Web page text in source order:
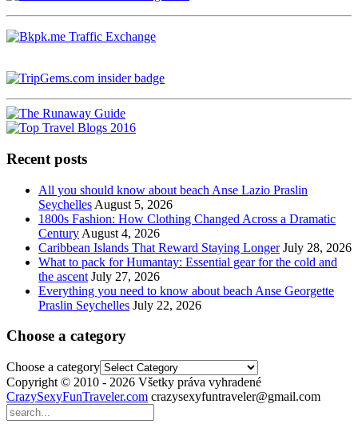
Recent posts
All you should know about beach Anse Lazio Praslin
Seychelles August 5, 2026
1800s Fashion: How Clothing Changed Across a Dramatic
Century August 4, 2026
Caribbean Islands That Reward Staying Longer July 28, 2026
What to pack for Humantay: Essential gear for the cold and
the ascent July 27, 2026
Everything you need to know about beach Anse Georgette
Praslin Seychelles July 22, 2026
Choose a category
Choose a category
Copyright © 2010 - 2026 Všetky práva vyhradené
CrazySexyFunTraveler.com crazysexyfuntraveler@gmail.com